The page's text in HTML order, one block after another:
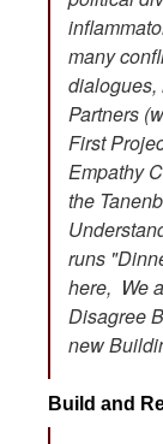
many
dialogues,
Partners
First
Empathy
the
runs
here, We
Disagree
new
Build and